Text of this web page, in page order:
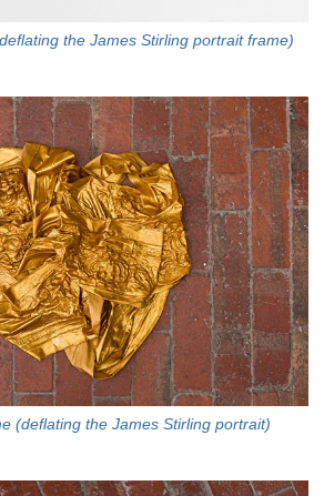
the James Stirling portrait frame)
(deflating the James Stirling portrait)